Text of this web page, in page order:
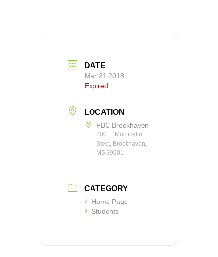
DATE
Mar 21 2018
Expired!
LOCATION
FBC Brookhaven
200 E. Monticello
Steet, Brookhaven,
MS 39601
CATEGORY
Home Page
Students